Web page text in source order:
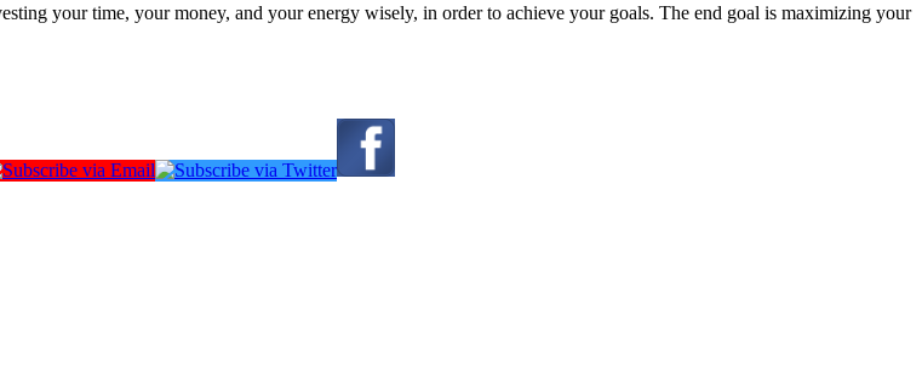
your time, your money, and your energy wisely, in order to achieve your goals. The end goal is maximizing your